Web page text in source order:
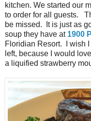
kitchen. We started our
to order for all guests.
be missed. It is just as
soup they have at 1900
Floridian Resort. I wish
left, because I would
a liquified strawberry